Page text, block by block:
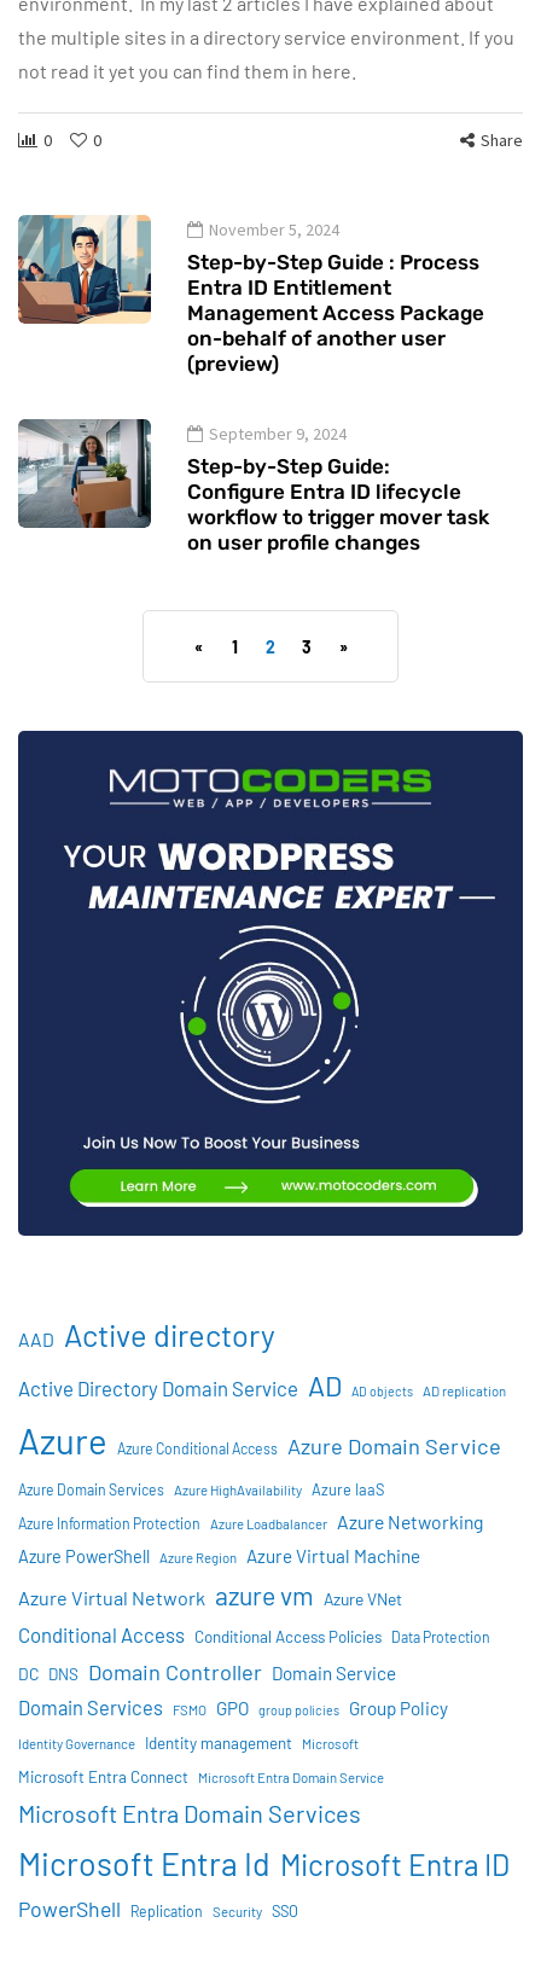
the multiple sites in a directory service environment. If you
not read it yet you can find them in here.
0 0 Share
November 5, 2024
Step-by-Step Guide : Process
Entra ID Entitlement
Management Access Package
on-behalf of another user
(preview)
September 9, 2024
Step-by-Step Guide:
Configure Entra ID lifecycle
workflow to trigger mover task
on user profile changes
« 1 2 3 »
AAD Active directory
Active Directory Domain Service AD AD objects AD replication
Azure Azure Conditional Access Azure Domain Service
Azure Domain Services Azure HighAvailability Azure IaaS
Azure Information Protection Azure Loadbalancer Azure Networking
Azure PowerShell Azure Region Azure Virtual Machine
Azure Virtual Network azure vm Azure VNet
Conditional Access Conditional Access Policies Data Protection
DC DNS Domain Controller Domain Service
Domain Services FSMO GPO group policies Group Policy
Identity Governance Identity management Microsoft
Microsoft Entra Connect Microsoft Entra Domain Service
Microsoft Entra Domain Services
Microsoft Entra Id Microsoft Entra ID
PowerShell Replication Security SSO